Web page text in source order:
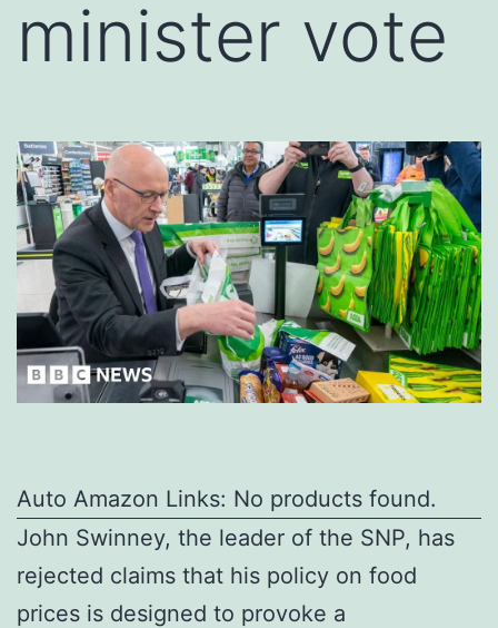
minister vote
Auto Amazon Links: No products found.
John Swinney, the leader of the SNP, has
rejected claims that his policy on food
prices is designed to provoke a